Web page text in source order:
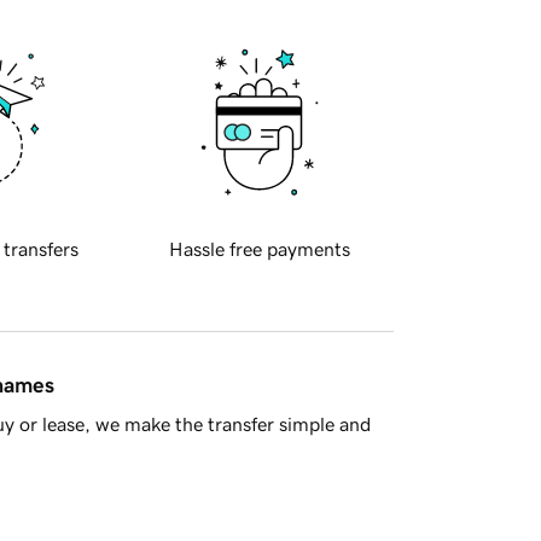
transfers Hassle free payments
or lease, we make the transfer simple and